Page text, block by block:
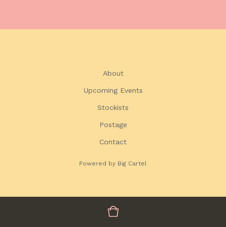
About
Upcoming Events
Stockists
Postage
Contact
Powered by Big Cartel